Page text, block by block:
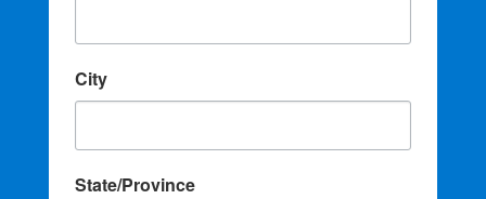
City
State/Province